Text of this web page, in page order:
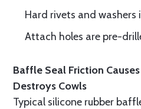
Hard rivets and washers
Attach holes are pre-
Baffle Seal Friction
Destroys Cowls
Typical silicone rubber